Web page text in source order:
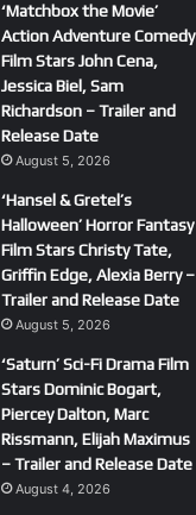
‘Matchbox the Movie’
Action Adventure Comedy
Film Stars John Cena,
Jessica Biel, Sam
Richardson – Trailer and
Release Date
August 5, 2026
‘Hansel & Gretel’s
Halloween’ Horror Fantasy
Film Stars Christy Tate,
Griffin Edge, Alexia Berry –
Trailer and Release Date
August 5, 2026
‘Saturn’ Sci-Fi Drama Film
Stars Dominic Bogart,
Piercey Dalton, Marc
Rissmann, Elijah Maximus
– Trailer and Release Date
August 4, 2026